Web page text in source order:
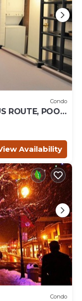
Condo
ROUTE, POOL
Availability
Condo